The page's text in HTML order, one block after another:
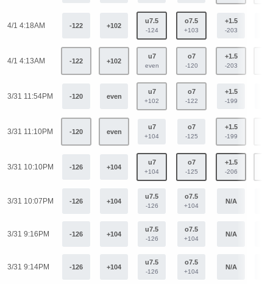
4/1 4:18AM -122 +102
u7.5
-124
o7.5
+103
+1.5
-203
4/1 4:13AM -122 +102
u7
even
o7
-120
+1.5
-203
3/31 11:54PM -120 even
u7
+102
o7
-122
+1.5
-199
3/31 11:10PM -120 even
u7
+104
o7
-125
+1.5
-199
3/31 10:10PM -126 +104
u7
+104
o7
-125
+1.5
-206
3/31 10:07PM -126 +104
u7.5
-126
o7.5
+104
N/A
3/31 9:16PM -126 +104
u7.5
-126
o7.5
+104
N/A
3/31 9:14PM -126 +104
u7.5
-126
o7.5
+104
N/A